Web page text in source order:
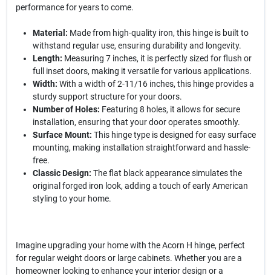
performance for years to come.
Material: Made from high-quality iron, this hinge is built to
withstand regular use, ensuring durability and longevity.
Length: Measuring 7 inches, it is perfectly sized for flush or
full inset doors, making it versatile for various applications.
Width: With a width of 2-11/16 inches, this hinge provides a
sturdy support structure for your doors.
Number of Holes: Featuring 8 holes, it allows for secure
installation, ensuring that your door operates smoothly.
Surface Mount: This hinge type is designed for easy surface
mounting, making installation straightforward and hassle-
free.
Classic Design: The flat black appearance simulates the
original forged iron look, adding a touch of early American
styling to your home.
Imagine upgrading your home with the Acorn H hinge, perfect
for regular weight doors or large cabinets. Whether you are a
homeowner looking to enhance your interior design or a